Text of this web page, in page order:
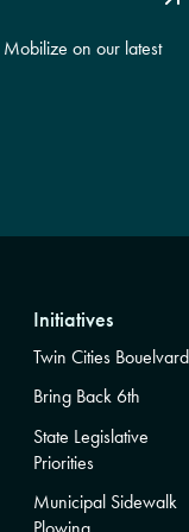
on our latest
Initiatives
Twin Cities Bouelvard
Bring Back 6th
State Legislative
Priorities
Municipal Sidewalk